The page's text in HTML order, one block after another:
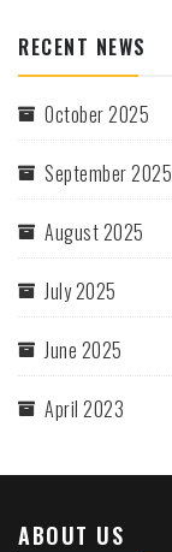
RECENT NEWS
October 2025
September 2025
August 2025
July 2025
June 2025
April 2023
ABOUT US